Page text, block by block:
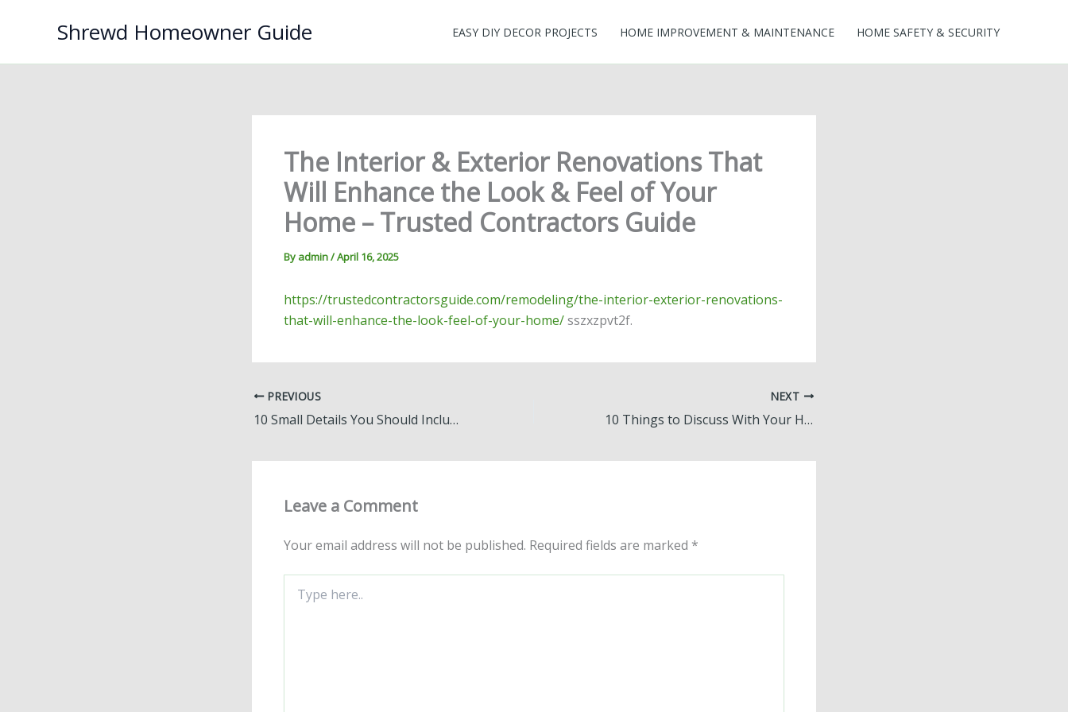
Shrewd Homeowner Guide EASY DIY DECOR PROJECTS HOME IMPROVEMENT & MAINTENANCE HOME SAFETY & SECURITY
The Interior & Exterior Renovations That
Will Enhance the Look & Feel of Your
Home – Trusted Contractors Guide
By admin/April 16, 2025
https://trustedcontractorsguide.com/remodeling/the-interior-exterior-renovations-
that-will-enhance-the-look-feel-of-your-home/sszxzpvt2f.
PREVIOUS
10 Small Details You Should Include in Your Home – The House Flipper Online
NEXT
10 Things to Discuss With Your Home Build Planner – Home Design Decoded
Leave a Comment
Your email address will not be published. Required fields are marked *
here..